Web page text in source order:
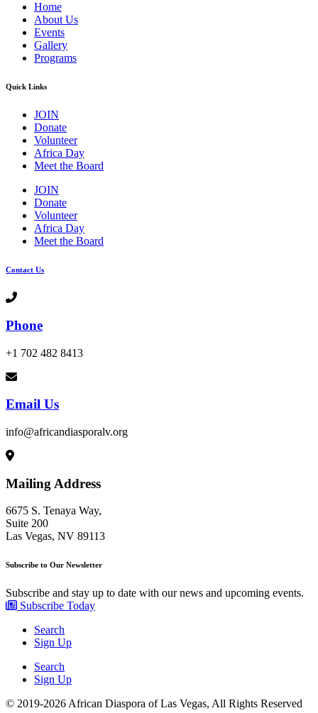
Home
About Us
Events
Gallery
Programs
Quick Links
JOIN
Donate
Volunteer
Africa Day
Meet the Board
JOIN
Donate
Volunteer
Africa Day
Meet the Board
Contact Us
Phone
+1 702 482 8413
Email Us
info@africandiasporalv.org
Mailing Address
6675 S. Tenaya Way,
Suite 200
Las Vegas, NV 89113
Subscribe to Our Newsletter
Subscribe and stay up to date with our news and upcoming events.
Subscribe Today
Search
Sign Up
Search
Sign Up
© 2019-2026 African Diaspora of Las Vegas, All Rights Reserved